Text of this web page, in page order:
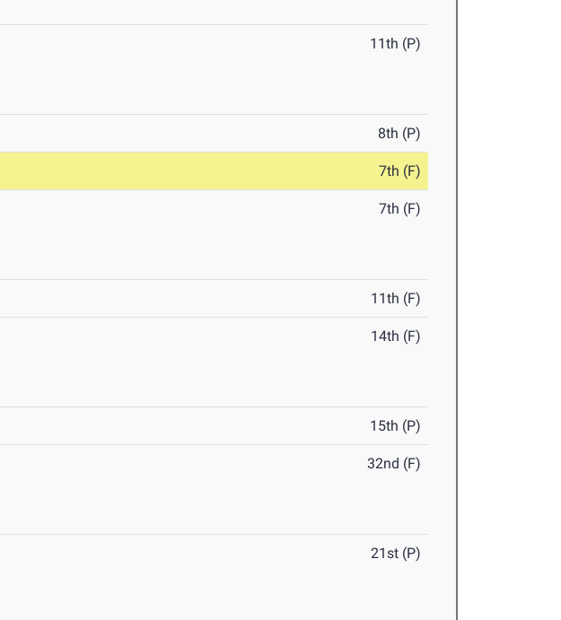
11th (P)
8th (P)
7th (F)
7th (F)
11th (F)
14th (F)
15th (P)
32nd (F)
21st (P)